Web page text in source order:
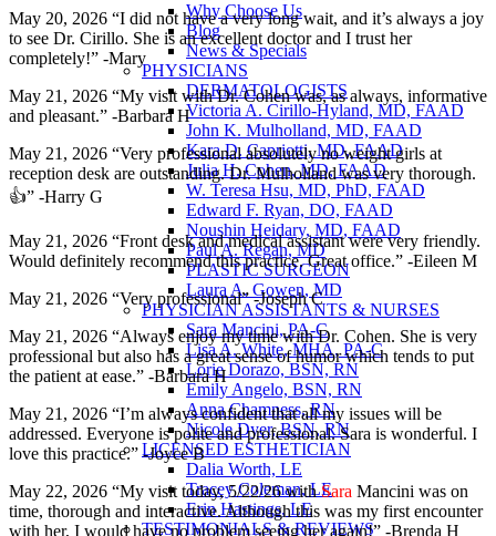
Why Choose Us
Blog
News & Specials
PHYSICIANS
DERMATOLOGISTS
Victoria A. Cirillo-Hyland, MD, FAAD
John K. Mulholland, MD, FAAD
Kara D. Capriotti, MD, FAAD
Julia H. Cohen, MD, FAAD
W. Teresa Hsu, MD, PhD, FAAD
Edward F. Ryan, DO, FAAD
Noushin Heidary, MD, FAAD
Paul A. Regan, MD
PLASTIC SURGEON
Laura A. Gowen, MD
PHYSICIAN ASSISTANTS & NURSES
Sara Mancini, PA-C
Lisa A. White, MHA, PA-C
Lorie Dorazo, BSN, RN
Emily Angelo, BSN, RN
Anna Chamness, RN
Nicole Dyer, BSN, RN
LICENSED ESTHETICIAN
Dalia Worth, LE
Tracey Coleman, LE
Erin Hastings, LE
TESTIMONIALS & REVIEWS
May 20, 2026 “I did not have a very long wait, and it’s always a joy
to see Dr. Cirillo. She is an excellent doctor and I trust her
completely!” -Mary
May 21, 2026 “My visit with Dr. Cohen was, as always, informative
and pleasant.” -Barbara H
May 21, 2026 “Very professional absolutely no weight girls at
reception desk are outstanding. Dr. Mulholland was very thorough.
👍” -Harry G
May 21, 2026 “Front desk and medical assistant were very friendly.
Would definitely recommend this practice. Great office.” -Eileen M
May 21, 2026 “Very professional” -Joseph C
May 21, 2026 “Always enjoy my time with Dr. Cohen. She is very
professional but also has a great sense of humor which tends to put
the patient at ease.” -Barbara H
May 21, 2026 “I’m always confident that all my issues will be
addressed. Everyone is polite and professional. Sara is wonderful. I
love this practice.” -Joyce B
May 22, 2026 “My visit today, 5/22/26 withSara Mancini was on
time, thorough and interactive. Although this was my first encounter
with her, I would have no problem seeing her again!” -Brenda H